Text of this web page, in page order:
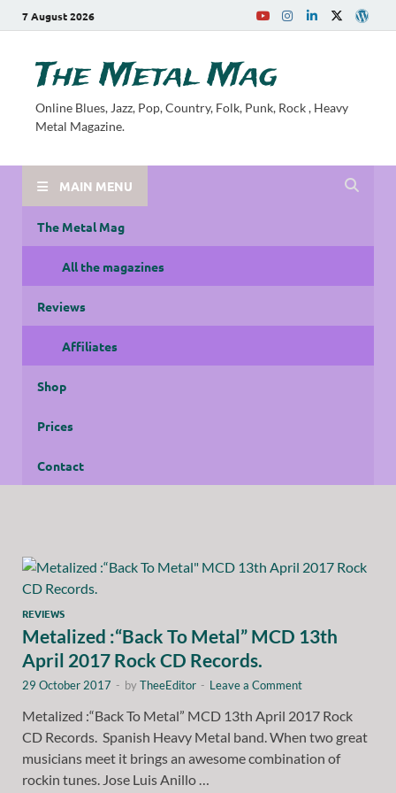
7 August 2026
The Metal Mag
Online Blues, Jazz, Pop, Country, Folk, Punk, Rock , Heavy
Metal Magazine.
MAIN MENU
The Metal Mag
All the magazines
Reviews
Affiliates
Shop
Prices
Contact
REVIEWS
Metalized :“Back To Metal” MCD 13th
April 2017 Rock CD Records.
29 October 2017 - byTheeEditor - Leave a Comment
Metalized :“Back To Metal” MCD 13th April 2017 Rock
CD Records. Spanish Heavy Metal band. When two great
musicians meet it brings an awesome combination of
rockin tunes. Jose Luis Anillo …